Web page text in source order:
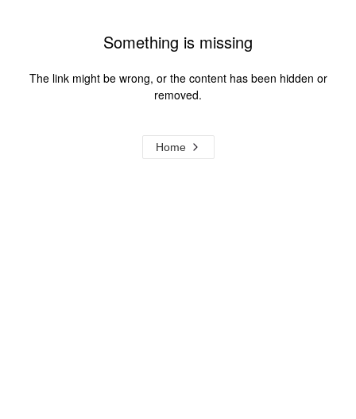
Something is missing
The link might be wrong, or the content has been hidden or
removed.
Home